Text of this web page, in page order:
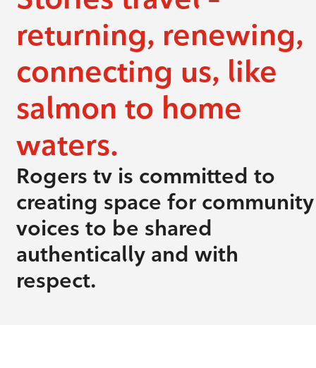
returning, renewing,
connecting us, like
salmon to home
waters.
Rogers tv is committed to
creating space for community
voices to be shared
authentically and with
respect.